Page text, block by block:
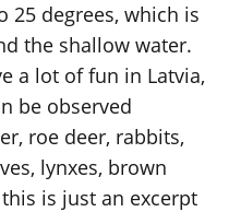
25 degrees, which is
the shallow water.
a lot of fun in Latvia,
be observed
roe deer, rabbits,
lynxes, brown
is just an excerpt